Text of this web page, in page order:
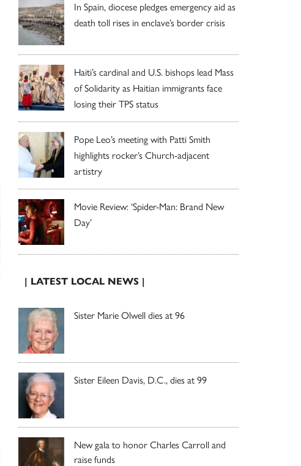
In Spain, diocese pledges emergency aid as
death toll rises in enclave’s border crisis
Haiti’s cardinal and U.S. bishops lead Mass
of Solidarity as Haitian immigrants face
losing their TPS status
Pope Leo’s meeting with Patti Smith
highlights rocker’s Church-adjacent
artistry
Movie Review: ‘Spider-Man: Brand New
Day’
| LATEST LOCAL NEWS |
Sister Marie Olwell dies at 96
Sister Eileen Davis, D.C., dies at 99
New gala to honor Charles Carroll and
raise funds